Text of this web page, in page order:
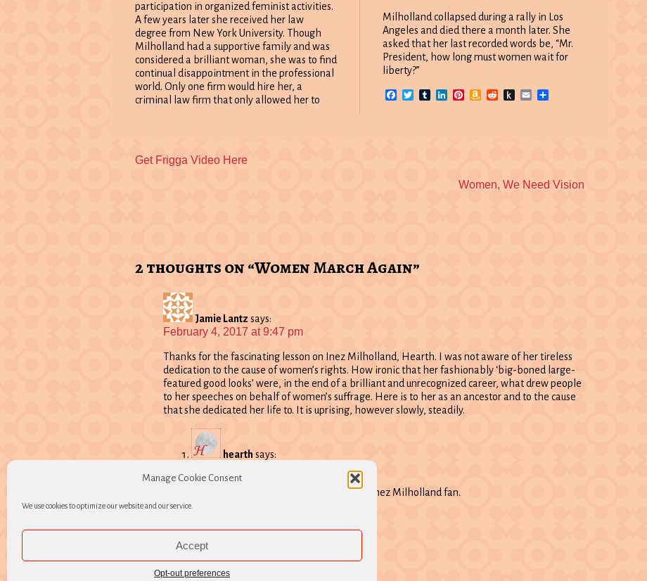
Manage Cookie Consent
We use cookies to optimize our website and our service.
Accept
Opt-out preferences
participation in organized feminist activities.
A few years later she received her law
degree from New York University. Though
Milholland had a supportive family and was
considered a brilliant woman, she was to find
continual disappointment in the professional
world. Only one firm would hire her, a
criminal law firm that only allowed her to
Milholland collapsed during a rally in Los
Angeles and died there a month later. She
asked that her last recorded words be, “Mr.
President, how long must women wait for
liberty?”
Facebook
TwitterTumblrLinkedIn
Pinterest
Amazon
Reddit
PushEmailShare
Previous
Get Frigga Video Here
Next
Women, We Need Vision
2 thoughts on “Women March Again”
Jamie Lantz says:
February 4, 2017 at 9:47 pm
Thanks for the fascinating lesson on Inez Milholland, Hearth. I was not aware of her tireless
dedication to the cause of women’s rights. How ironic that her fashionably ‘big-boned large-
featured good looks’ were, in the end of a brilliant and unrecognized career, what drew people
to her speeches on behalf of women’s suffrage. Here is to her as an ancestor and to the cause
that she dedicated her life to. It is uprising, however slowly, steadily.
hearth says:
Thank you Jamie. Good to have another Inez Milholland fan.